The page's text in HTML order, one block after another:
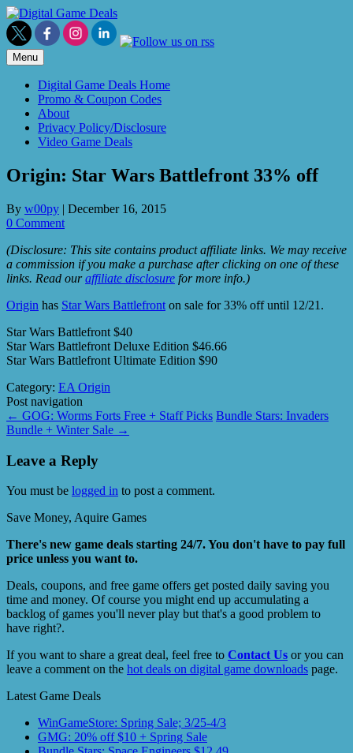
Skip
to
content
Menu
Digital Game Deals Home
Promo & Coupon Codes
About
Privacy Policy/Disclosure
Video Game Deals
Origin: Star Wars Battlefront 33% off
By w00py | December 16, 2015
0 Comment
(Disclosure: This site contains product affiliate links. We may receive
a commission if you make a purchase after clicking on one of these
links. Read ouraffiliate disclosure for more info.)
Origin has Star Wars Battlefront on sale for 33% off until 12/21.
Star Wars Battlefront $40
Star Wars Battlefront Deluxe Edition $46.66
Star Wars Battlefront Ultimate Edition $90
Category: EA Origin
Post navigation
← GOG: Worms Forts Free + Staff Picks Bundle Stars: Invaders
Bundle + Winter Sale →
Leave a Reply
You must be logged in to post a comment.
Save Money, Aquire Games
There's new game deals starting 24/7. You don't have to pay full
price unless you want to.
Deals, coupons, and free game offers get posted daily saving you
time and money. Of course you might end up accumulating a
backlog of games you'll never play but that's a good problem to
have right?.
If you want to share a great deal, feel free to Contact Us or you can
leave a comment on the hot deals on digital game downloads page.
Latest Game Deals
WinGameStore: Spring Sale; 3/25-4/3
GMG: 20% off $10 + Spring Sale